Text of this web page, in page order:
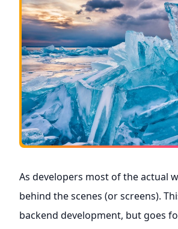
As developers most of the actual
behind the scenes (or screens).
backend development, but goes